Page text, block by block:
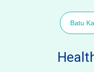
Batu